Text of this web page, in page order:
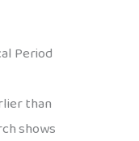
Period
than
shows